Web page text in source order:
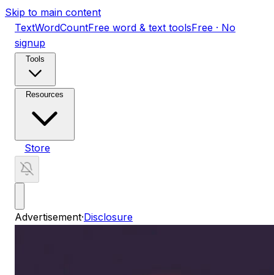
Skip to main content
TextWordCountFree word & text toolsFree · No
signup
Tools
Resources
Store
Advertisement·Disclosure